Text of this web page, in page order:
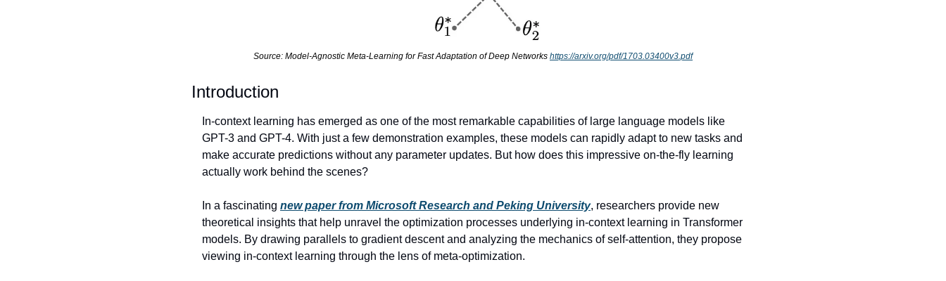
Source: Model-Agnostic Meta-Learning for Fast Adaptation of Deep Networks https://arxiv.org/pdf/1703.03400v3.pdf
Introduction
In-context learning has emerged as one of the most remarkable capabilities of large language models like
GPT-3 and GPT-4. With just a few demonstration examples, these models can rapidly adapt to new tasks and
make accurate predictions without any parameter updates. But how does this impressive on-the-fly learning
actually work behind the scenes?
In a fascinating new paper from Microsoft Research and Peking University, researchers provide new
theoretical insights that help unravel the optimization processes underlying in-context learning in Transformer
models. By drawing parallels to gradient descent and analyzing the mechanics of self-attention, they propose
viewing in-context learning through the lens of meta-optimization.